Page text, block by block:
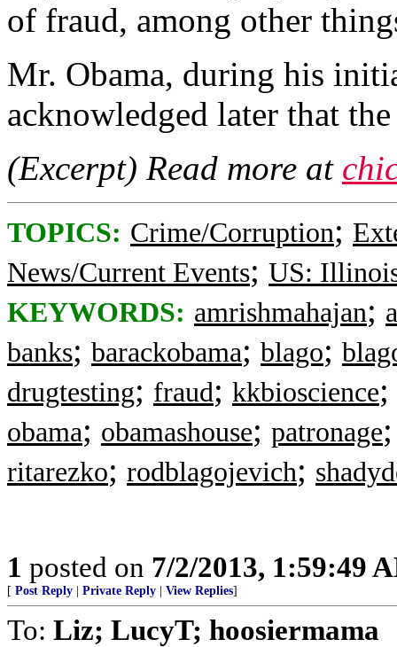
of fraud, among other
Mr. Obama, during his
acknowledged later that
(Excerpt) Read more at
TOPICS: Crime/Corruption;
News/Current Events; US:
KEYWORDS: amrishmahajan;
banks; barackobama; blago;
drugtesting; fraud; kkbioscience;
obama; obamashouse; patronage
ritarezko; rodblagojevich;
1 posted on 7/2/2013, 1:59:49
[ Post Reply Private Reply View Replies]
To: Liz; LucyT; hoosiermama